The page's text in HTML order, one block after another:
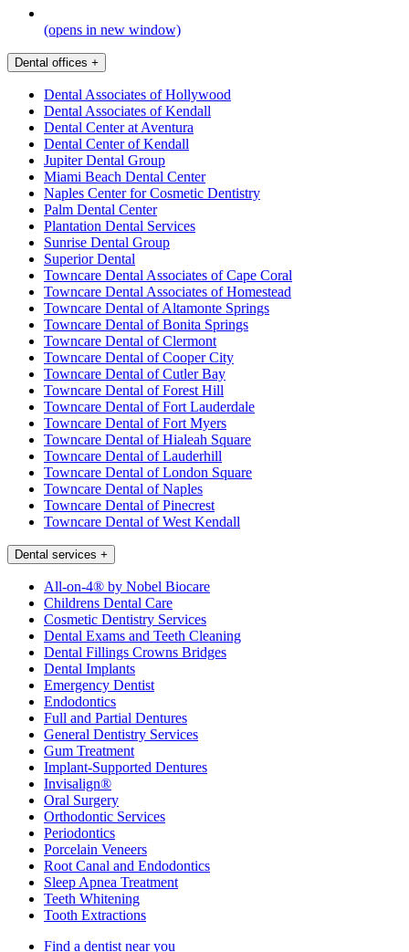
(opens in new window)
Dental offices +
Dental Associates of Hollywood
Dental Associates of Kendall
Dental Center at Aventura
Dental Center of Kendall
Jupiter Dental Group
Miami Beach Dental Center
Naples Center for Cosmetic Dentistry
Palm Dental Center
Plantation Dental Services
Sunrise Dental Group
Superior Dental
Towncare Dental Associates of Cape Coral
Towncare Dental Associates of Homestead
Towncare Dental of Altamonte Springs
Towncare Dental of Bonita Springs
Towncare Dental of Clermont
Towncare Dental of Cooper City
Towncare Dental of Cutler Bay
Towncare Dental of Forest Hill
Towncare Dental of Fort Lauderdale
Towncare Dental of Fort Myers
Towncare Dental of Hialeah Square
Towncare Dental of Lauderhill
Towncare Dental of London Square
Towncare Dental of Naples
Towncare Dental of Pinecrest
Towncare Dental of West Kendall
Dental services +
All-on-4® by Nobel Biocare
Childrens Dental Care
Cosmetic Dentistry Services
Dental Exams and Teeth Cleaning
Dental Fillings Crowns Bridges
Dental Implants
Emergency Dentist
Endodontics
Full and Partial Dentures
General Dentistry Services
Gum Treatment
Implant-Supported Dentures
Invisalign®
Oral Surgery
Orthodontic Services
Periodontics
Porcelain Veneers
Root Canal and Endodontics
Sleep Apnea Treatment
Teeth Whitening
Tooth Extractions
Find a dentist near you